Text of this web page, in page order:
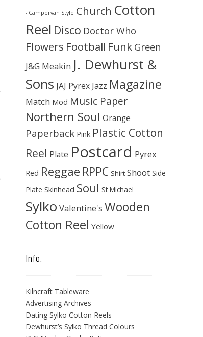
- Campervan Style Church Cotton
Reel Disco Doctor Who
Flowers Football Funk Green
J&G Meakin J. Dewhurst &
Sons JAJ Pyrex Jazz Magazine
Match Mod Music Paper
Northern Soul Orange
Paperback Pink Plastic Cotton
Reel Plate Postcard Pyrex
Red Reggae RPPC Shirt Shoot Side
Plate Skinhead Soul St Michael
Sylko Valentine's Wooden
Cotton Reel Yellow
Info.
Kilncraft Tableware
Advertising Archives
Dating Sylko Cotton Reels
Dewhurst’s Sylko Thread Colours